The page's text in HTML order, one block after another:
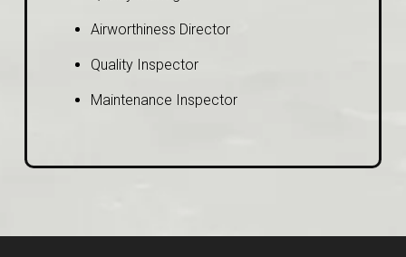
Airworthiness Director
Quality Inspector
Maintenance Inspector